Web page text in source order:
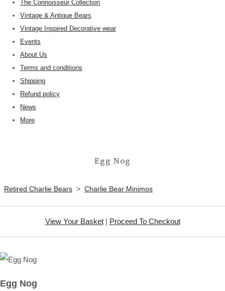
The Connoisseur Collection
Vintage & Antique Bears
Vintage Inspired Decorative wear
Events
About Us
Terms and conditions
Shipping
Refund policy
News
More
Egg Nog
Retired Charlie Bears > Charlie Bear Minimos
View Your Basket| Proceed To Checkout
Egg Nog